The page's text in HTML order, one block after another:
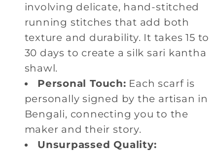
involving delicate, hand-stitched
running stitches that add both
texture and durability. It takes 15 to
30 days to create a silk sari kantha
shawl.
Personal Touch: Each scarf is
personally signed by the artisan in
Bengali, connecting you to the
maker and their story.
Unsurpassed Quality: